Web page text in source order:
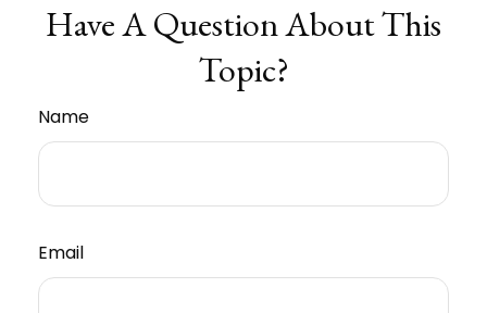
Have A Question About This
Topic?
Name
Email